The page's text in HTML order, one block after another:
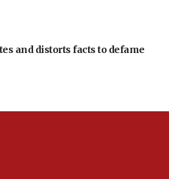
and distorts facts to defame